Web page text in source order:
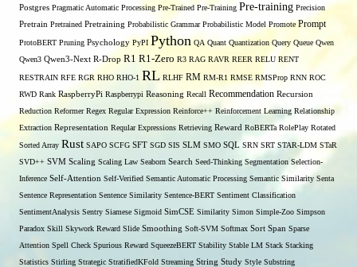
Postgres Pragmatic Automatic Processing Pre-Trained Pre-Training Pre-training Precision
Pretrain Pretrained Pretraining Probabilistic Grammar Probabilistic Model Promote Prompt
ProtoBERT Pruning Psychology PyPI Python QA Quant Quantization Query Queue Qwen
Qwen3 Qwen3-Next R-Drop R1 R1-Zero R3 RAG RAVR REER RELU RENT
RESTRAIN RFE RGR RHO RHO-1 RL RLHF RM RM-R1 RMSE RMSProp RNN ROC
RWD Rank RaspberryPi Raspberrypi Reasoning Recall Recommendation Recursion
Reduction Reformer Regex Regular Expression Reinforce++ Reinforcement Learning Relationship
Extraction Representation Reqular Expressions Retrieving Reward RoBERTa RolePlay Rotated
Sorted Array Rust SAPO SCFG SFT SGD SIS SLM SMO SQL SRN SRT STAR-LDM STaR
SVD++ SVM Scaling Scaling Law Seaborn Search Seed-Thinking Segmentation Selection-
Inference Self-Attention Self-Verified Semantic Automatic Processing Semantic Similarity Senta
Sentence Representation Sentence Similarity Sentence-BERT Sentiment Classification
SentimentAnalysis Sentry Siamese Sigmoid SimCSE Similarity Simon Simple-Zoo Simpson
Paradox Skill Skywork Reward Slide Smoothing Soft-SVM Softmax Sort Span Sparse
Attention Spell Check Spurious Reward SqueezeBERT Stability Stable LM Stack Stacking
Statistics Stirling Strategic StratifiedKFold Streaming String Study Style Substring